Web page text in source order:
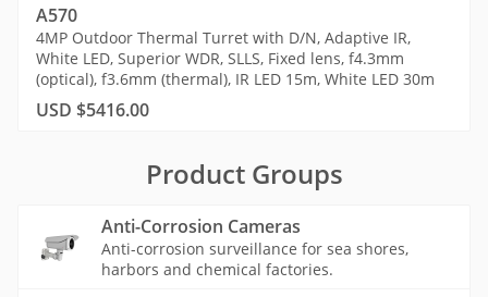
A570
4MP Outdoor Thermal Turret with D/N, Adaptive IR,
White LED, Superior WDR, SLLS, Fixed lens, f4.3mm
(optical), f3.6mm (thermal), IR LED 15m, White LED 30m
USD $5416.00
Product Groups
Anti-Corrosion Cameras
Anti-corrosion surveillance for sea shores,
harbors and chemical factories.